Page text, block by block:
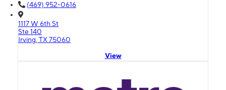
(469) 952-0616
1117 W 6th St
Ste 140
Irving, TX 75060
View